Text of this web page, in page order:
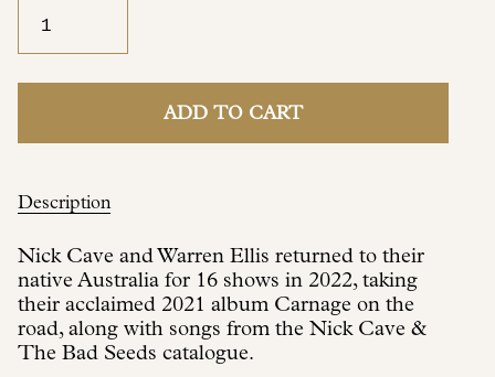
ADD TO CART
Description
Nick Cave and Warren Ellis returned to their
native Australia for 16 shows in 2022, taking
their acclaimed 2021 album Carnage on the
road, along with songs from the Nick Cave &
The Bad Seeds catalogue.